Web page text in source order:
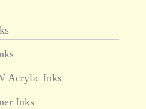
Acrylic Inks
Inks